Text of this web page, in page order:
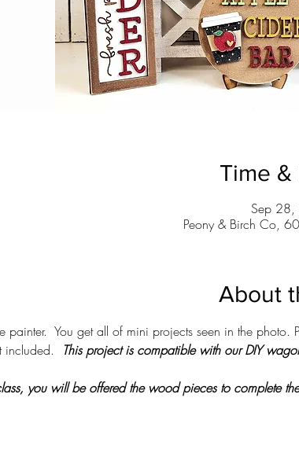
Time &
Sep
Peony & Birch Co,
About
You get all of mini projects seen in the photo.
included.
This project is compatible with our DIY
you will be offered the wood pieces to complete